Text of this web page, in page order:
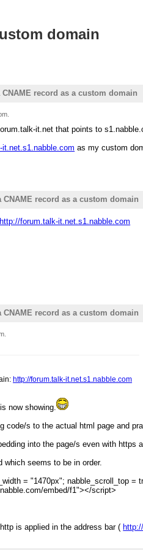
domain
CNAME record as a custom domain
it.net that points to
as my custom
CNAME record as a custom domain
http://forum.talk-it.net.s1.nabble.com
CNAME record as a custom domain
http://forum.talk-it.net.s1.nabble.com
now showing.
code/s to the actual html page and
into the page/s even with https
seems to be in order.
= "1470px"; nabble_scroll_top
embed/f1"></script>
is applied in the address bar (